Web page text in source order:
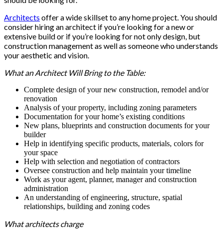
Architects offer a wide skillset to any home project. You should
consider hiring an architect if you’re looking for a new or
extensive build or if you’re looking for not only design, but
construction management as well as someone who understands
your aesthetic and vision.
What an Architect Will Bring to the Table:
Complete design of your new construction, remodel and/or
renovation
Analysis of your property, including zoning parameters
Documentation for your home’s existing conditions
New plans, blueprints and construction documents for your
builder
Help in identifying specific products, materials, colors for
your space
Help with selection and negotiation of contractors
Oversee construction and help maintain your timeline
Work as your agent, planner, manager and construction
administration
An understanding of engineering, structure, spatial
relationships, building and zoning codes
What architects charge